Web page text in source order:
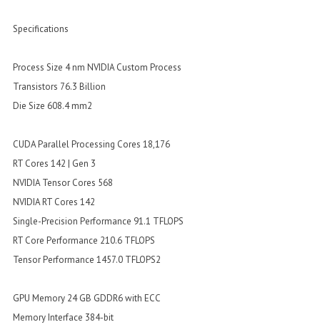
Specifications
Process Size 4 nm NVIDIA Custom Process
Transistors 76.3 Billion
Die Size 608.4 mm2
CUDA Parallel Processing Cores 18,176
RT Cores 142 | Gen 3
NVIDIA Tensor Cores 568
NVIDIA RT Cores 142
Single-Precision Performance 91.1 TFLOPS
RT Core Performance 210.6 TFLOPS
Tensor Performance 1457.0 TFLOPS2
GPU Memory 24 GB GDDR6 with ECC
Memory Interface 384-bit